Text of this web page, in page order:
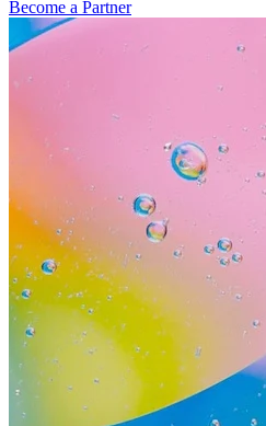
Become a Partner